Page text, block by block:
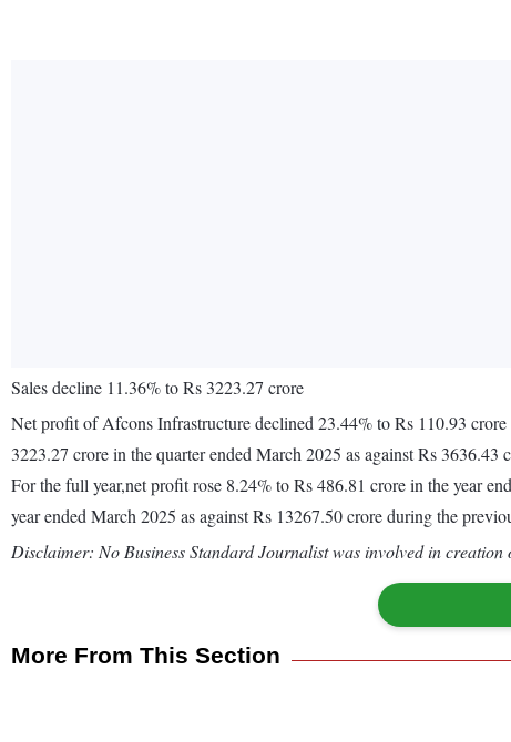
Sales decline 11.36% to Rs 3223.27 crore
Net profit of Afcons Infrastructure declined 23.44% to Rs 110.93
3223.27 crore in the quarter ended March 2025 as against Rs
For the full year,net profit rose 8.24% to Rs 486.81 crore in the year
year ended March 2025 as against Rs 13267.50 crore during the
Disclaimer: No Business Standard Journalist was involved in creation
More From This Section